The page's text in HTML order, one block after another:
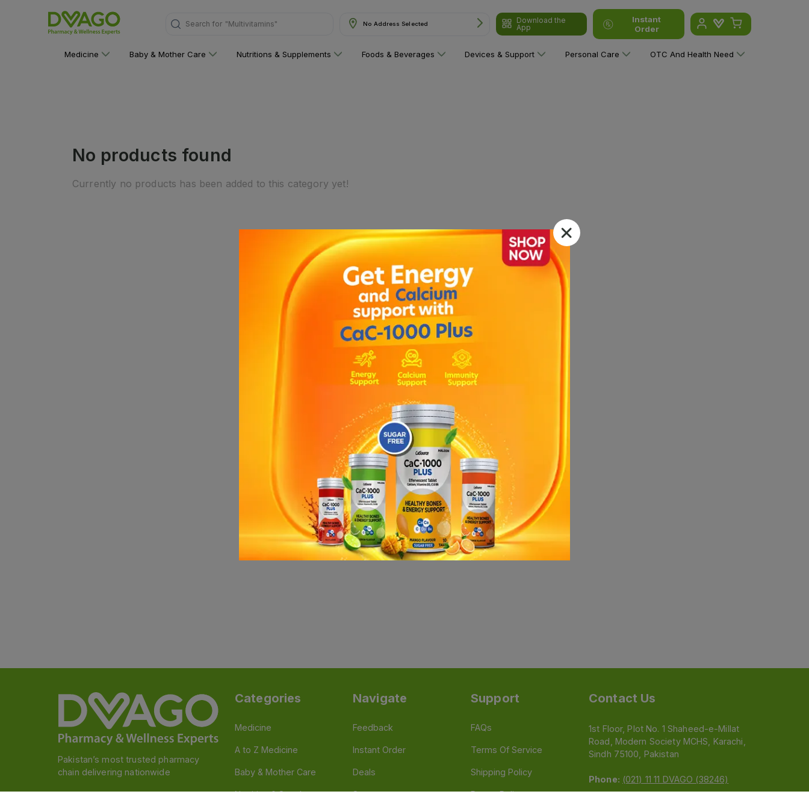
Search for "Multivitamins" No Address Selected
Download the
App
Instant
Order
Medicine Baby & Mother Care Nutritions & Supplements Foods & Beverages Devices & Support Personal Care OTC And Health Need
No products found
Currently no products has been added to this category yet!
Pakistan’s most trusted pharmacy
chain delivering nationwide
Categories
Medicine
A to Z Medicine
Baby & Mother Care
Nutrition & Supplements
Navigate
Feedback
Instant Order
Deals
Stores
Support
FAQs
Terms Of Service
Shipping Policy
Return Policy
Contact Us
1st Floor, Plot No. 1 Shaheed-e-Millat
Road, Modern Society MCHS, Karachi,
Sindh 75100, Pakistan
Phone: (021) 11 11 DVAGO (38246)